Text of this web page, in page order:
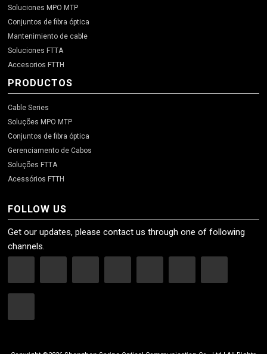
Soluciones MPO MTP
Conjuntos de fibra óptica
Mantenimiento de cable
Soluciones FTTA
Accesorios FTTH
PRODUCTOS
Cable Series
Soluções MPO MTP
Conjuntos de fibra óptica
Gerenciamento de Cabos
Soluções FTTA
Acessórios FTTH
FOLLOW US
Get our updates, please contact us through one of following
channels.